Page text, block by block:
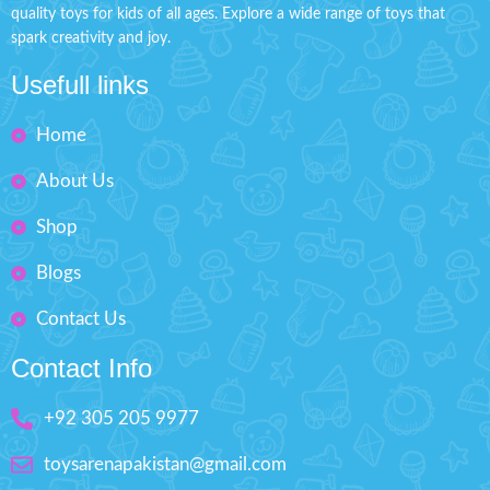
It includes different lipstick, eye
shadow, and an eye shadow
Great birthday present for
Makes your kids playable.
Fashion Dress-Up Beauty
Packed Size: H'' 14.5 inches
quality toys for kids of all ages. Explore a wide range of toys that
spark creativity and joy.
Usefull links
Home
About Us
Shop
Blogs
Contact Us
Contact Info
+92 305 205 9977
toysarenapakistan@gmail.com